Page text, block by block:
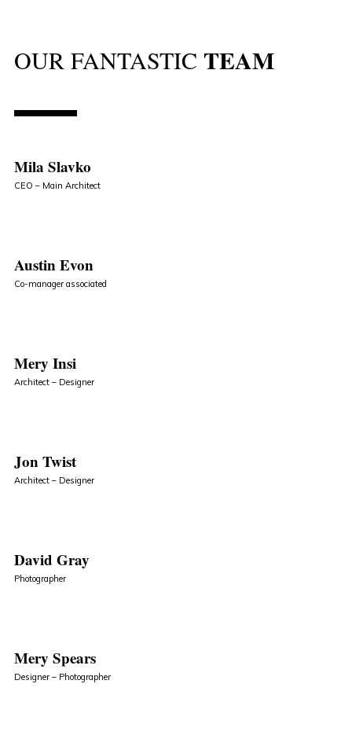
OUR FANTASTIC TEAM
Mila Slavko
CEO – Main Architect
Austin Evon
Co-manager associated
Mery Insi
Architect – Designer
Jon Twist
Architect – Designer
David Gray
Photographer
Mery Spears
Designer – Photographer